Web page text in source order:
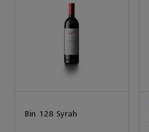
Bin 128 Syrah